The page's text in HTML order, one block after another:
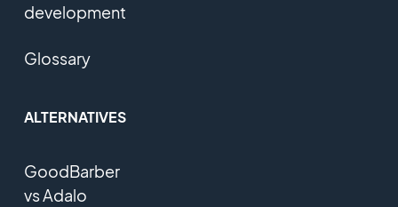
development
Glossary
ALTERNATIVES
GoodBarber
vs Adalo